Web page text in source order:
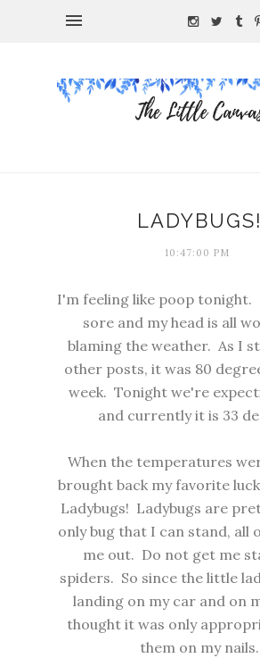
LADYBUGS!
10:47:00 PM
I'm feeling like poop tonight.
sore and my head is all
blaming the weather. As I
other posts, it was 80
week. Tonight we're
and currently it is 33
When the temperatures
brought back my favorite
Ladybugs! Ladybugs are
only bug that I can stand, all
me out. Do not get me
spiders. So since the little
landing on my car and on
thought it was only
them on my nails.